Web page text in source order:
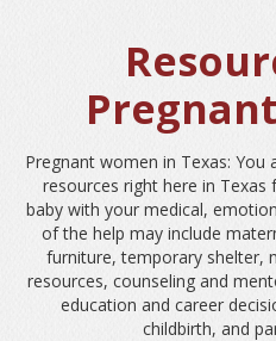
Pregnant women in Texas:
resources right here in
baby with your medical,
of the help may include
furniture, temporary shelter,
resources, counseling and
education and career
childbirth, and